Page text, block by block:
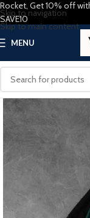
Skip to navigation
Skip to main content
MENU
Rocket, Get 10% off
SAVE10